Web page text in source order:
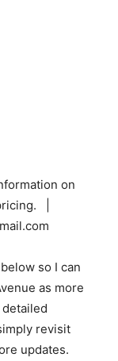
on
|
so I can
as more
revisit
updates.